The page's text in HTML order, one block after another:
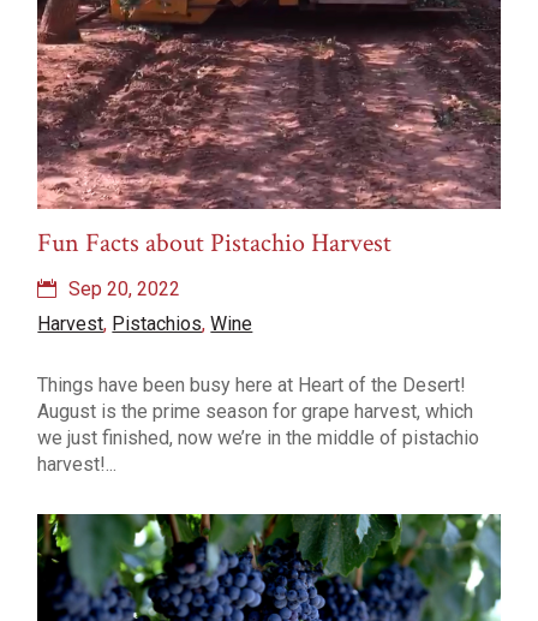
Fun Facts about Pistachio Harvest
Sep 20, 2022
Harvest, Pistachios,Wine
Things have been busy here at Heart of the Desert!
August is the prime season for grape harvest, which
we just finished, now we’re in the middle of pistachio
harvest!...